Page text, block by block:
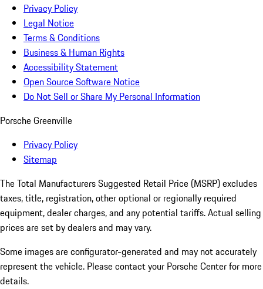
Privacy Policy
Legal Notice
Terms & Conditions
Business & Human Rights
Accessibility Statement
Open Source Software Notice
Do Not Sell or Share My Personal Information
Porsche Greenville
Privacy Policy
Sitemap
The Total Manufacturers Suggested Retail Price (MSRP) excludes
taxes, title, registration, other optional or regionally required
equipment, dealer charges, and any potential tariffs. Actual selling
prices are set by dealers and may vary.
Some images are configurator-generated and may not accurately
represent the vehicle. Please contact your Porsche Center for more
details.